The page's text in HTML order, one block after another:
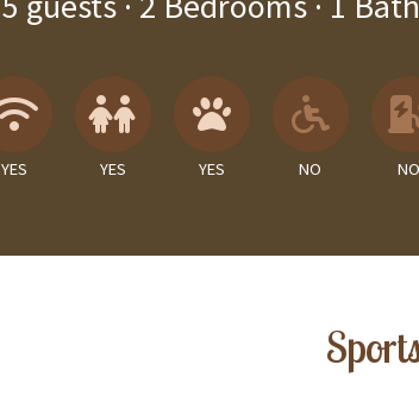
Wireless Internet
YES
Children Allowed
YES
Pets Allowed
YES
No
NO NO